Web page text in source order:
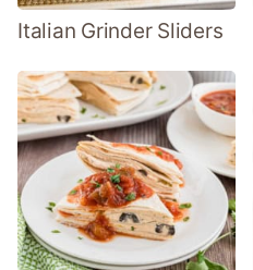
Italian Grinder Sliders